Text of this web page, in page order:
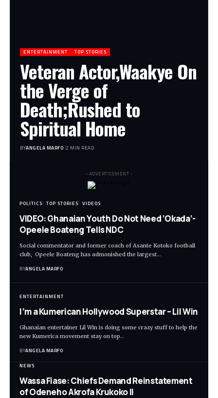
ENTERTAINMENT TOP STORIES
Veteran Actor,Waakye On
the Verge of
Death;Rushed to
Spiritual Home
BYANGELA MARFO 2 MIN READ
- ADVERTISEMENT -
POLITICS TOP STORIES VIDEOS
VIDEO: Ghanaian Youth Do Not Need ‘Okada’-
Opeele Boateng Tells NDC
Social commentator and former coach of Asante Kotoko football
club, Opeele Boateng has admonished the largest…
BYANGELA MARFO
ENTERTAINMENT
I’m a Kumerican Hollywood Superstar – Lil Win
Ghanaian entertainer Lil Win is doing some crazy stuff to help the
new Kumerica movement stay on top…
BYANGELA MARFO
NEWS
Wassa Fiase: Chiefs Demand Reinstatement
of Odeneho Akrofa Krukoko II